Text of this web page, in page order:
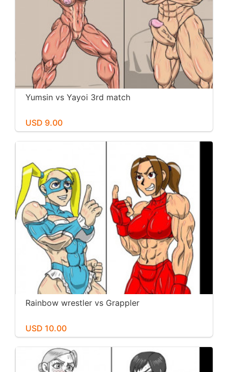
Yumsin vs Yayoi 3rd match
USD 9.00
Rainbow wrestler vs Grappler
USD 10.00